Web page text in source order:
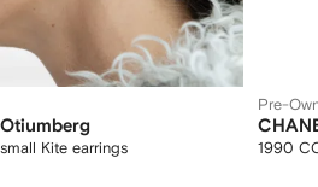
Otiumberg
small Kite earrings
Pre-
1990